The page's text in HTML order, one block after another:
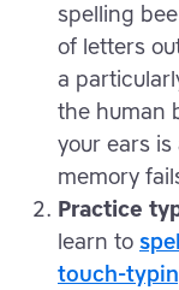
spelling
of letters
a
the human
your ears
memory
Practice
learn to
touch-